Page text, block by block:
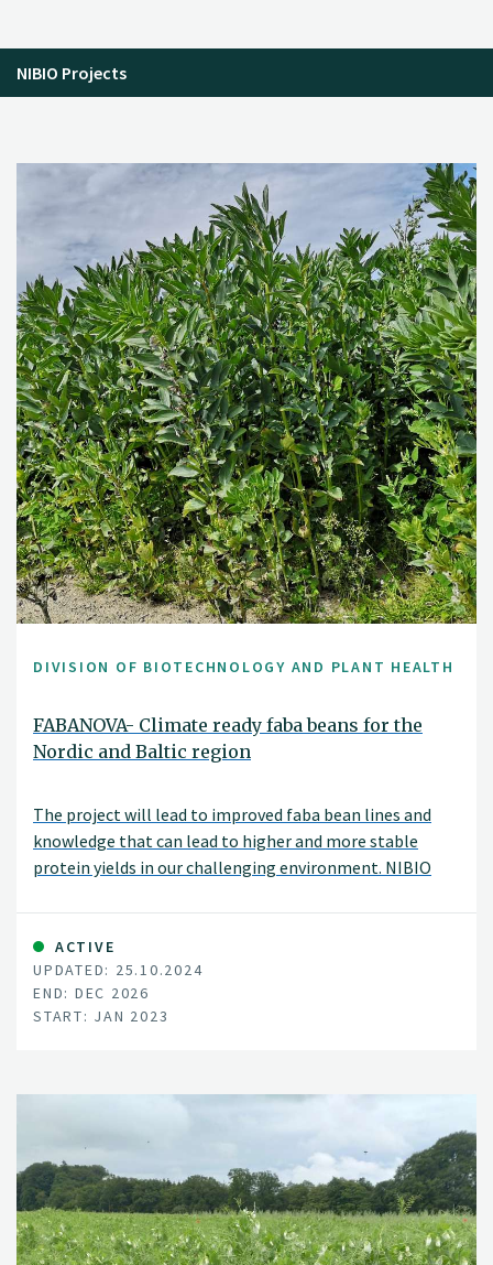
NIBIO Projects
DIVISION OF BIOTECHNOLOGY AND PLANT HEALTH
FABANOVA- Climate ready faba beans for the
Nordic and Baltic region
The project will lead to improved faba bean lines and
knowledge that can lead to higher and more stable
protein yields in our challenging environment. NIBIO
epidemics, enabling farmers to protect their crops.
ACTIVE
UPDATED: 25.10.2024
END: DEC 2026
START: JAN 2023